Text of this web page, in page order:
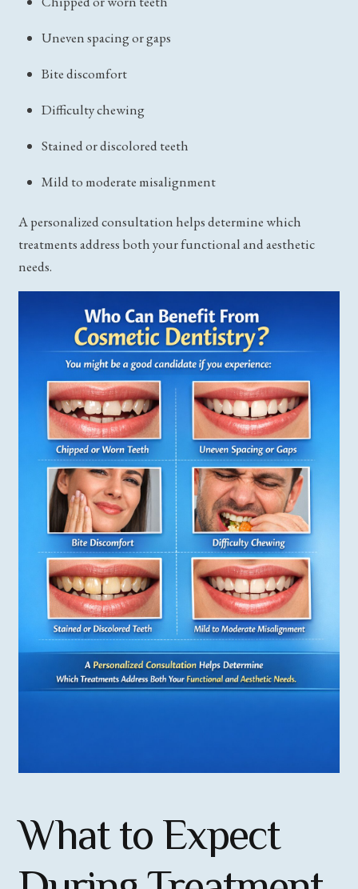
Uneven spacing or gaps
Bite discomfort
Difficulty chewing
Stained or discolored teeth
Mild to moderate misalignment
A personalized consultation helps determine which
treatments address both your functional and aesthetic
needs.
What to Expect